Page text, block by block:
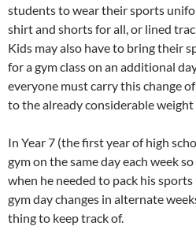
students to wear their sports
shirt and shorts for all, or lined
Kids may also have to bring their
for a gym class on an additional
everyone must carry this change
to the already considerable weight
In Year 7 (the first year of high
gym on the same day each week
when he needed to pack his
gym day changes in alternate
thing to keep track of.